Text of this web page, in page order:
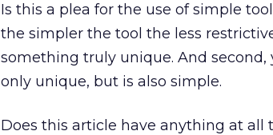
Is this a plea for the use of simple
the simpler the tool the less
something truly unique. And
only unique, but is also simple.
Does this article have anything at